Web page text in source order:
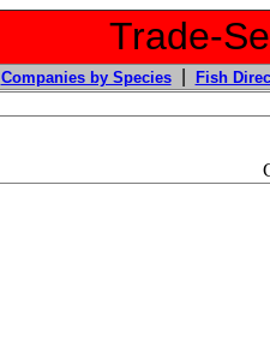
Trade-
Companies by Species| Fish